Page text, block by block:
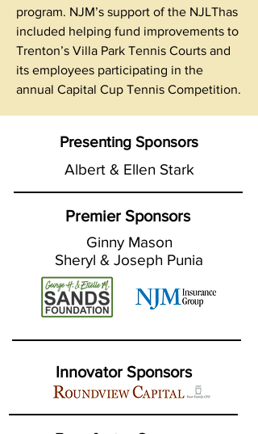
program. NJM’s support of the NJLThas
included helping fund improvements to
Trenton’s Villa Park Tennis Courts and
its employees participating in the
annual Capital Cup Tennis Competition.
Presenting Sponsors
Albert & Ellen Stark
Premier Sponsors
Ginny Mason
Sheryl & Joseph Punia
Innovator Sponsors